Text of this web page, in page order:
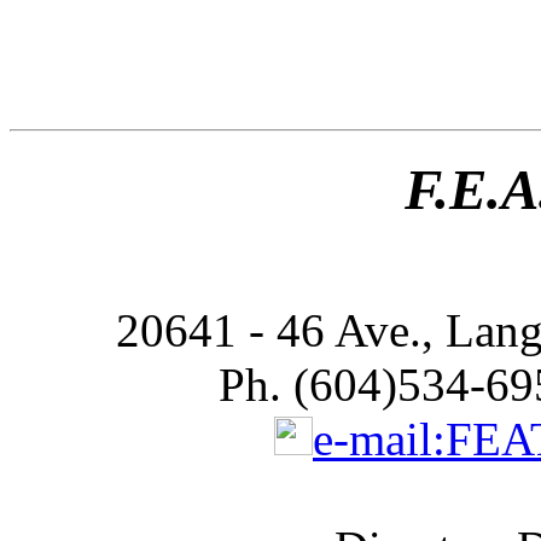
20641 - 46 Ave.,
Ph. (604)534-
e-